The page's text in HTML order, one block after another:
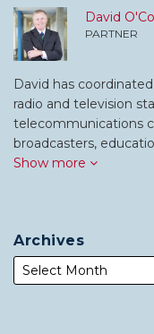
David
PARTNER
David has
radio and television
telecommunications
broadcasters,
Show more
Archives